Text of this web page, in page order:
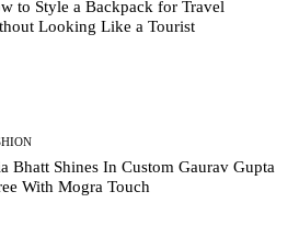
to Style a Backpack for Travel
Looking Like a Tourist
Bhatt Shines In Custom Gaurav Gupta
With Mogra Touch